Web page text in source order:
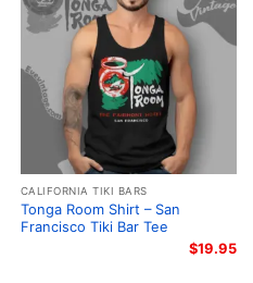
CALIFORNIA TIKI BARS
Tonga Room Shirt – San
Francisco Tiki Bar Tee
$19.95